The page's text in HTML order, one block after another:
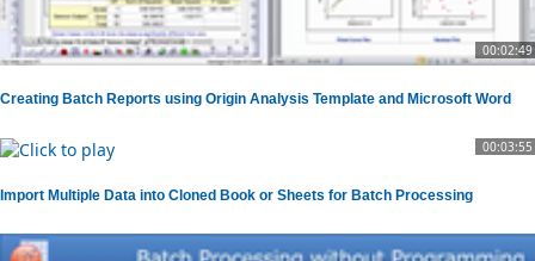
00:02:49
Creating Batch Reports using Origin Analysis Template and Microsoft Word
00:03:55
Import Multiple Data into Cloned Book or Sheets for Batch Processing